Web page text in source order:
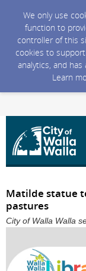
We only use
function to
controller of this
cookies to
analytics, and
Learn
Matilde statue
pastures
City of Walla Walla